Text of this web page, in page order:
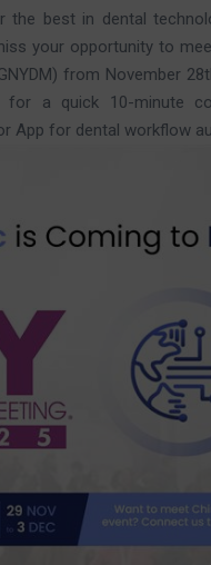
best in dental
your opportunity to
from November
for a quick 10-minute
App for dental workflow